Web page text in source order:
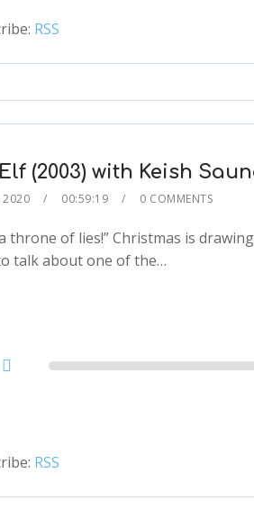
RSS
(2003) with Keish
2020 00:59:19 0 COMMENTS
throne of lies!” Christmas is
talk about one of the…
RSS